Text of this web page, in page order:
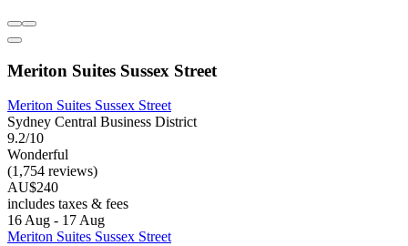
Meriton Suites Sussex Street
Meriton Suites Sussex Street
Sydney Central Business District
9.2/10
Wonderful
(1,754 reviews)
AU$240
includes taxes & fees
16 Aug - 17 Aug
Meriton Suites Sussex Street